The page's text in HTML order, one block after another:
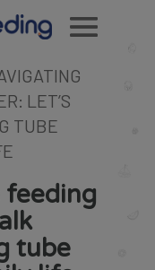
LET’S
TUBE
tube